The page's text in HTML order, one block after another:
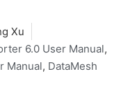
Xu
6.0 User Manual,
Manual, DataMesh